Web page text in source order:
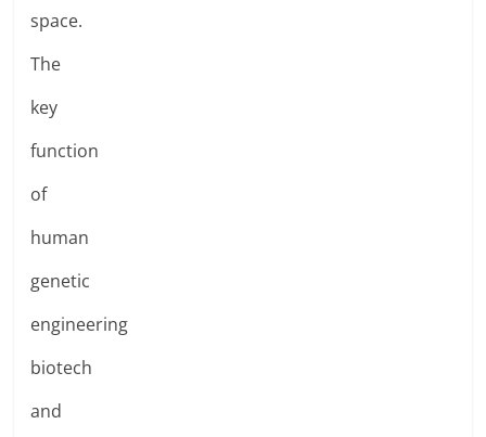
space.
The
key
function
of
human
genetic
engineering
biotech
and